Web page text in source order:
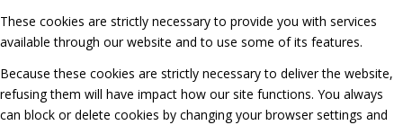
These cookies are strictly necessary to provide you with services
available through our website and to use some of its features.
Because these cookies are strictly necessary to deliver the website,
refusing them will have impact how our site functions. You always
can block or delete cookies by changing your browser settings and